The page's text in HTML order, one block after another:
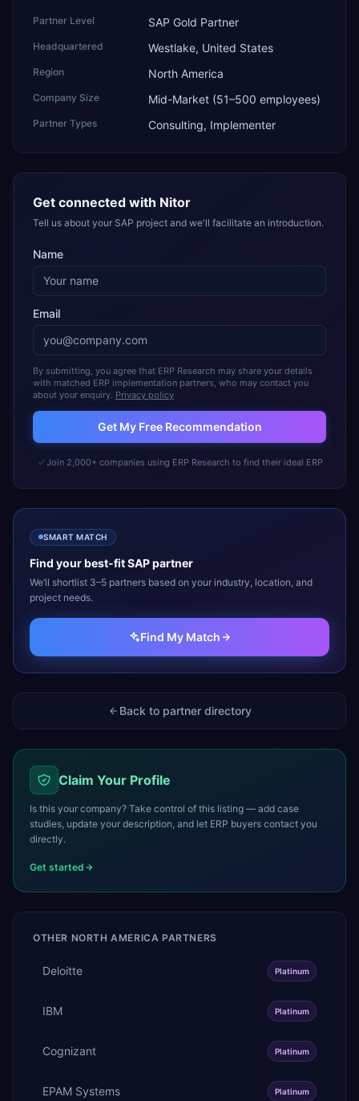
Partner Level SAP Gold Partner
Headquartered Westlake, United States
Region North America
Company Size Mid-Market (51–500 employees)
Partner Types Consulting, Implementer
Get connected with Nitor
Tell us about your SAP project and we'll facilitate an introduction.
Name
Email
By submitting, you agree that ERP Research may share your details
with matched ERP implementation partners, who may contact you
about your enquiry. Privacy policy
Get My Free Recommendation
Join 2,000+ companies using ERP Research to find their ideal ERP
SMART MATCH
Find your best-fitSAPpartner
We’ll shortlist 3–5 partners based on your industry, location, and
project needs.
Find My Match
Back to partner directory
Claim Your Profile
Is this your company? Take control of this listing — add case
studies, update your description, and let ERP buyers contact you
directly.
Get started
OTHER NORTH AMERICA PARTNERS
Deloitte Platinum
IBM Platinum
Cognizant Platinum
EPAM Systems Platinum